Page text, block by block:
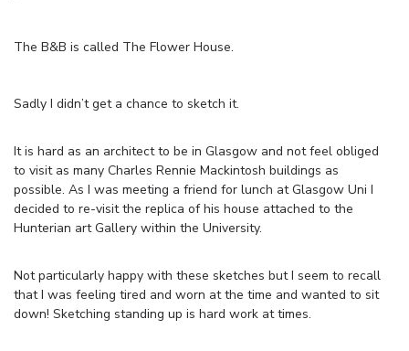
The B&B is called The Flower House.
Sadly I didn’t get a chance to sketch it.
It is hard as an architect to be in Glasgow and not feel obliged
to visit as many Charles Rennie Mackintosh buildings as
possible. As I was meeting a friend for lunch at Glasgow Uni I
decided to re-visit the replica of his house attached to the
Hunterian art Gallery within the University.
Not particularly happy with these sketches but I seem to recall
that I was feeling tired and worn at the time and wanted to sit
down! Sketching standing up is hard work at times.